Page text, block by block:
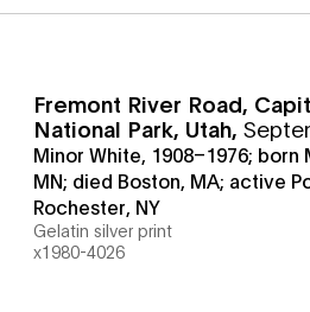
Fremont River Road,
National Park, Utah,
Minor White, 1908–1976; born
MN; died Boston, MA; active
Rochester, NY
Gelatin silver print
x1980-4026